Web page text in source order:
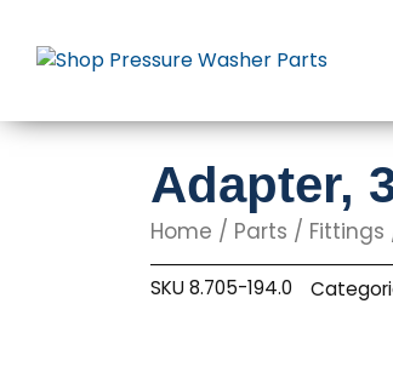
content
Adapter,
Home / Parts / Fittings
SKU8.705-194.0